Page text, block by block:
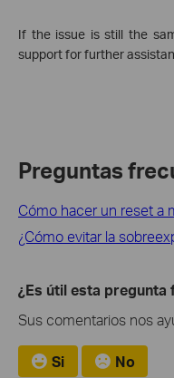
If the issue is still the
support for further
Preguntas
Cómo hacer un reset a
¿Cómo evitar la
¿Es útil esta pregunta
Sus comentarios nos
Si No